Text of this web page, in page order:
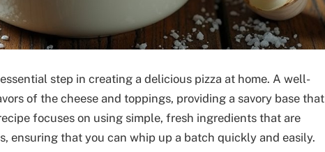
step in creating a delicious pizza at home. A well-
of the cheese and toppings, providing a savory base that
focuses on using simple, fresh ingredients that are
ensuring that you can whip up a batch quickly and easily.